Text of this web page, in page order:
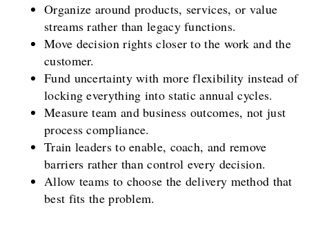
Organize around products, services, or value
streams rather than legacy functions.
Move decision rights closer to the work and the
customer.
Fund uncertainty with more flexibility instead of
locking everything into static annual cycles.
Measure team and business outcomes, not just
process compliance.
Train leaders to enable, coach, and remove
barriers rather than control every decision.
Allow teams to choose the delivery method that
best fits the problem.